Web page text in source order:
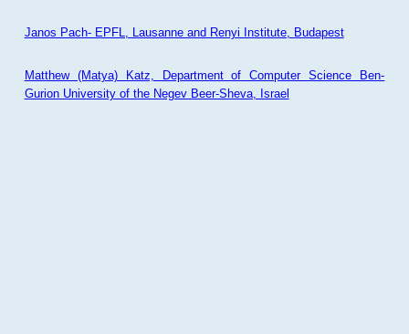
Janos Pach- EPFL, Lausanne and Renyi Institute, Budapest
Matthew (Matya) Katz, Department of Computer Science Ben-
Gurion University of the Negev Beer-Sheva, Israel